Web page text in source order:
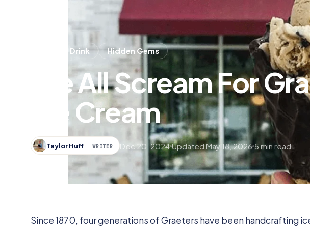
Food & Drink Hidden Gems
We All Scream For
Ice Cream
Taylor Huff WRITER Dec 20, 2024 Updated May 18, 2026 5 min read
Since 1870, four generations of Graeters have been handcrafting